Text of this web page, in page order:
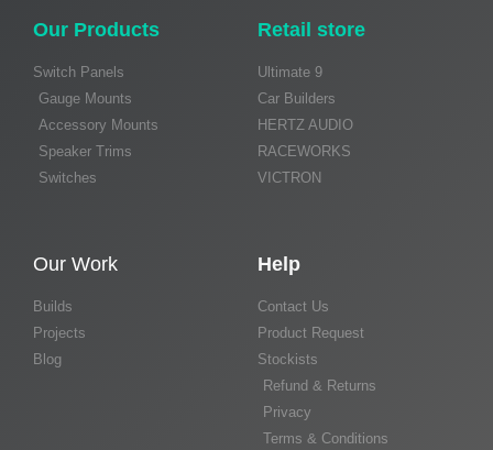
Our Products
Switch Panels
Gauge Mounts
Accessory Mounts
Speaker Trims
Switches
Retail store
Ultimate 9
Car Builders
HERTZ AUDIO
RACEWORKS
VICTRON
Our Work
Builds
Projects
Blog
Help
Contact Us
Product Request
Stockists
Refund & Returns
Privacy
Terms & Conditions